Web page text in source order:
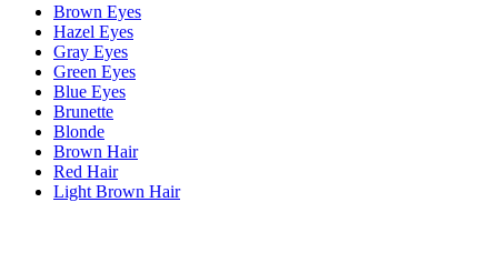
Brown Eyes
Hazel Eyes
Gray Eyes
Green Eyes
Blue Eyes
Brunette
Blonde
Brown Hair
Red Hair
Light Brown Hair